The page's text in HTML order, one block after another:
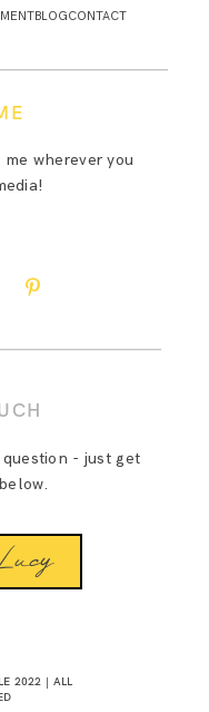
- just get
wherever you
BLOGCONTACT
2022 | ALL